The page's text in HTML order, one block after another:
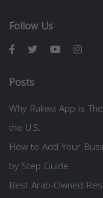
Follow Us
Posts
Why Rakwa App is
the U.S.
How to Add Your
by Step Guide
Best Arab-Owned